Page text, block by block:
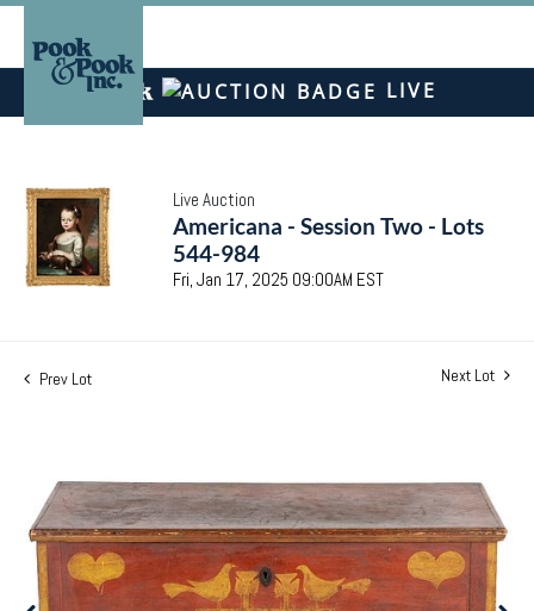
LIVE
Live Auction
Americana - Session Two - Lots
544-984
Fri, Jan 17, 2025 09:00AM EST
Prev Lot Next Lot